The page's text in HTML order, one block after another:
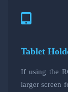
Tablet
If using the
larger screen